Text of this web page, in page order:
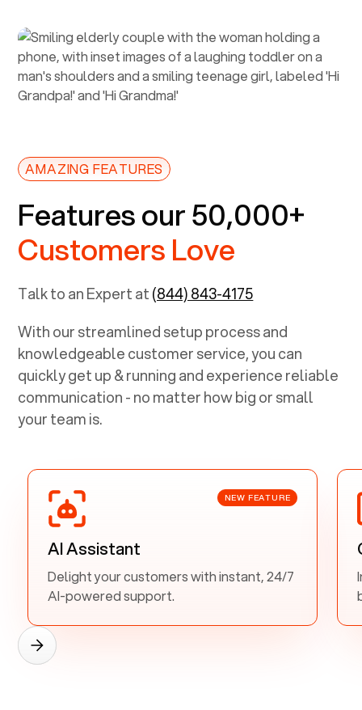
AMAZING FEATURES
Features our 50,000+
Customers Love
Talk to an Expert at(844) 843-4175
With our streamlined setup process and
knowledgeable customer service, you can
quickly get up & running and experience reliable
communication - no matter how big or small
your team is.
NEW FEATURE
AI Assistant
Delight your customers with instant, 24/7
AI-powered support.